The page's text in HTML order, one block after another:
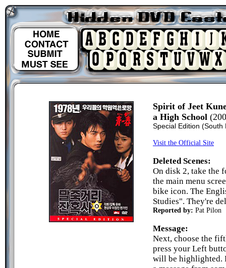
Spirit of Jeet
a High School
Special Edition
Visit the Official Site
Deleted Scenes:
On disk 2, take the
the main menu
bike icon. The
Studies". They're
Reported by: Pat Pilon
Message:
Next, choose the
press your Left
will be highlighted.